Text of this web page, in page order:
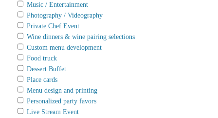
Music / Entertainment
Photography / Videography
Private Chef Event
Wine dinners & wine pairing selections
Custom menu development
Food truck
Dessert Buffet
Place cards
Menu design and printing
Personalized party favors
Live Stream Event